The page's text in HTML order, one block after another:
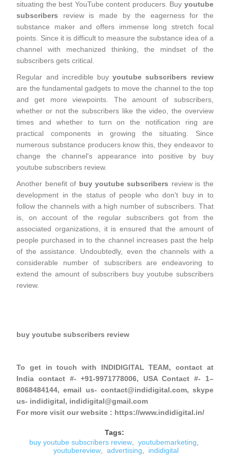
situating the best YouTube content producers. Buy youtube
subscribers
review is made by the eagerness for the
substance maker and offers immense long stretch focal
points. Since it is difficult to measure the substance idea of a
channel with mechanized thinking, the mindset of the
subscribers gets critical.
Regular and incredible buy youtube subscribers review
are the fundamental gadgets to move the channel to the top
and get more viewpoints. The amount of subscribers,
whether or not the subscribers like the video, the overview
times and whether to turn on the notification ring are
practical components in growing the situating. Since
numerous substance producers know this, they endeavor to
change the channel's appearance into positive by buy
youtube subscribers review.
Another benefit of buy youtube subscribers review is the
development in the status of people who don't buy in to
follow the channels with a high number of subscribers. That
is, on account of the regular subscribers got from the
associated organizations, it is ensured that the amount of
people purchased in to the channel increases past the help
of the assistance. Undoubtedly, even the channels with a
considerable number of subscribers are endeavoring to
extend the amount of subscribers buy youtube subscribers
review.
buy youtube subscribers review
To get in touch with INDIDIGITAL TEAM, contact at
India contact #- +91-9971778006, USA Contact #- 1–
8068484144, email us- contact@indidigital.com, skype
us- indidigital, indidigital@gmail.com
For more visit our website : https://www.indidigital.in/
Tags:
buy youtube subscribers review, youtubemarketing
youtubereview, advertising indidigital